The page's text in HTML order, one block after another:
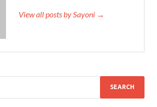
View all posts by Sayoni →